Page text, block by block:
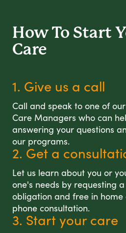
How To Start
Care
1. Give us a call
Call and speak to one of
Care Managers who can
answering your questions
our programs.
2. Get a
Let us learn about you or
one's needs by requesting
obligation and free in home
phone consultation.
3. Start your care